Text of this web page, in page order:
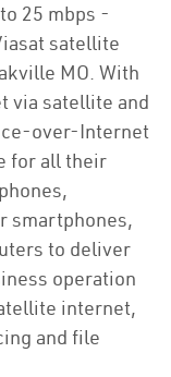
25 mbps -
satellite
MO. With
via satellite and
over-Internet
for all their
smartphones,
to deliver
operation
internet,
and file